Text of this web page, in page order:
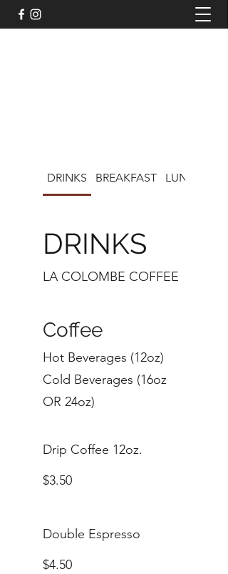
DRINKS BREAKFAST LUNCH
DRINKS
LA COLOMBE COFFEE
Coffee
Hot Beverages (12oz)
Cold Beverages (16oz
OR 24oz)
Drip Coffee 12oz.
$3.50
Double Espresso
$4.50